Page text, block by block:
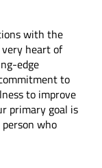
with the
heart of
edge
to
to improve
primary goal is
who